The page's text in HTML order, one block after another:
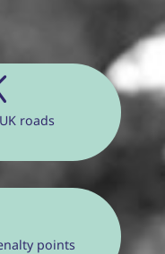
roads
points